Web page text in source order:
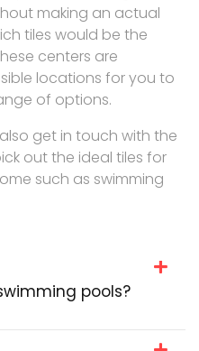
making an actual
tiles would be the
centers are
locations for you to
of options.
get in touch with the
out the ideal tiles for
such as swimming
pools?